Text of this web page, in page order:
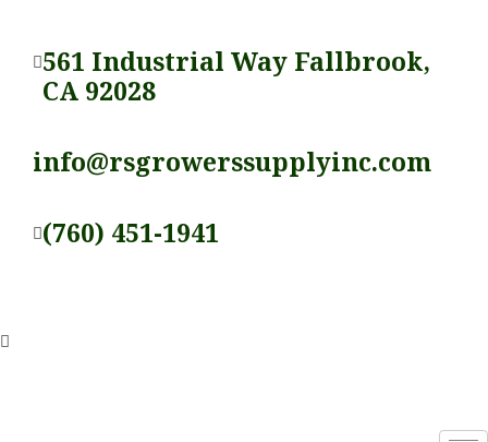
content561 Industrial Way Fallbrook,
CA 92028
info@rsgrowerssupplyinc.com
(760) 451-1941